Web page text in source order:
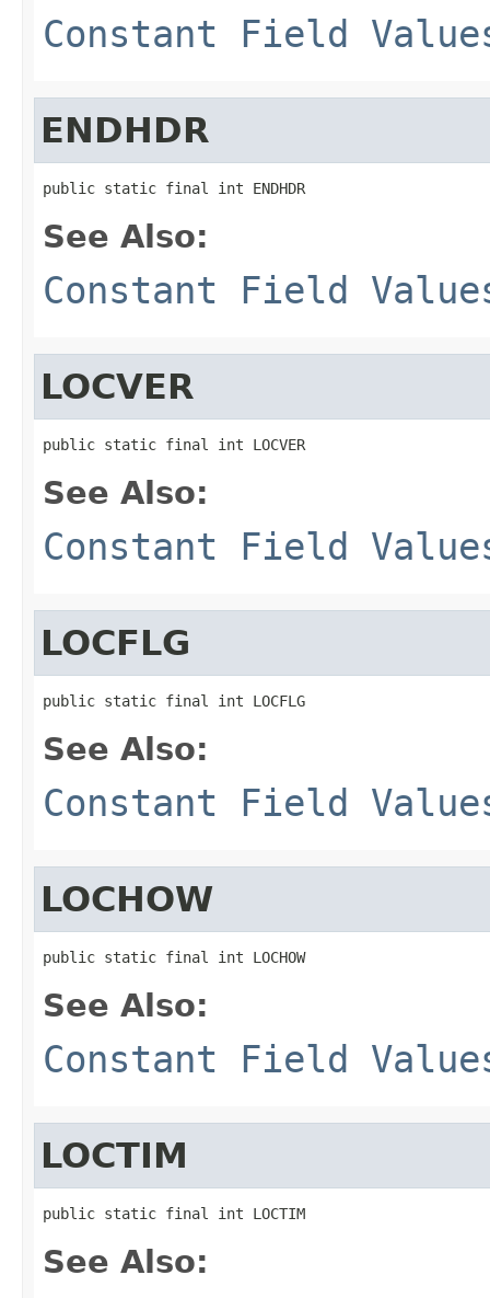
Constant Field
ENDHDR
public static final int ENDHDR
See Also:
Constant Field
LOCVER
public static final int LOCVER
See Also:
Constant Field
LOCFLG
public static final int LOCFLG
See Also:
Constant Field
LOCHOW
public static final int LOCHOW
See Also:
Constant Field
LOCTIM
public static final int LOCTIM
See Also: